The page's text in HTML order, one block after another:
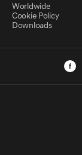
Worldwide
Cookie Policy
Downloads